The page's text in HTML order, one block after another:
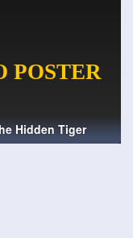
Hidden Tiger